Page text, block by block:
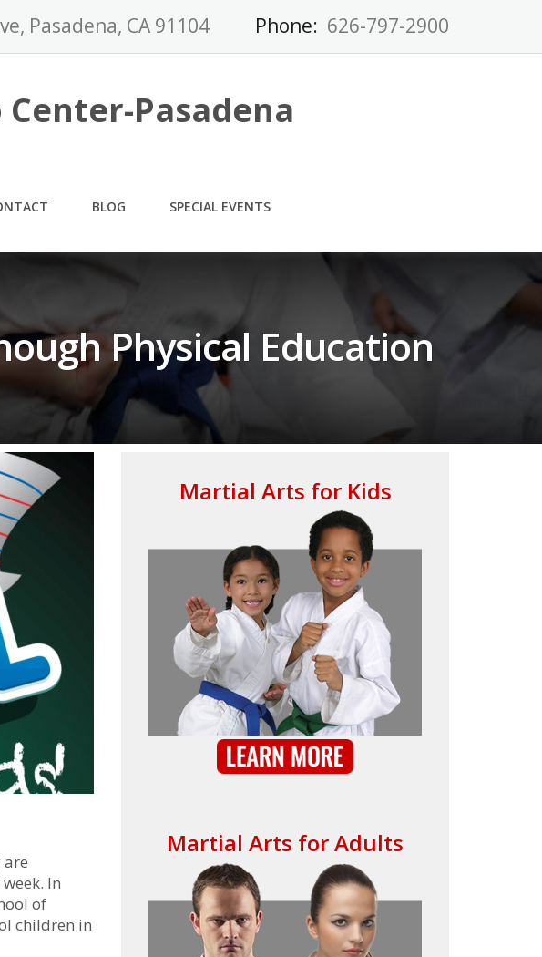
Pasadena, CA 91104 Phone: 626-797-2900
Pasadena
BLOG SPECIAL EVENTS
Physical Education
In
of
children in
Martial Arts for Kids
Martial Arts for Adults